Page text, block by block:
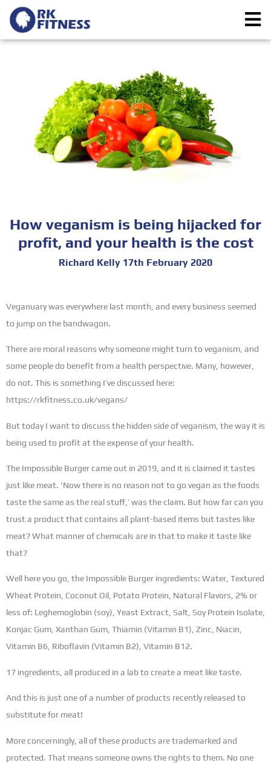
How veganism is being hijacked for
profit, and your health is the cost
Richard Kelly 17th February 2020
Veganuary was everywhere last month, and every business seemed
to jump on the bandwagon.
There are moral reasons why someone might turn to veganism, and
some people do benefit from a health perspective. Many, however,
do not. This is something I’ve discussed here:
https://rkfitness.co.uk/vegans/
But today I want to discuss the hidden side of veganism, the way it is
being used to profit at the expense of your health.
The Impossible Burger came out in 2019, and it is claimed it tastes
just like meat. ‘Now there is no reason not to go vegan as the foods
taste the same as the real stuff,’ was the claim. But how far can you
trust a product that contains all plant-based items but tastes like
meat? What manner of chemicals are in that to make it taste like
that?
Well here you go, the Impossible Burger ingredients: Water, Textured
Wheat Protein, Coconut Oil, Potato Protein, Natural Flavors, 2% or
less of: Leghemoglobin (soy), Yeast Extract, Salt, Soy Protein Isolate,
Konjac Gum, Xanthan Gum, Thiamin (Vitamin B1), Zinc, Niacin,
Vitamin B6, Riboflavin (Vitamin B2), Vitamin B12.
17 ingredients, all produced in a lab to create a meat like taste.
And this is just one of a number of products recently released to
substitute for meat!
More concerningly, all of these products are trademarked and
protected. That means someone owns the rights to them. No one